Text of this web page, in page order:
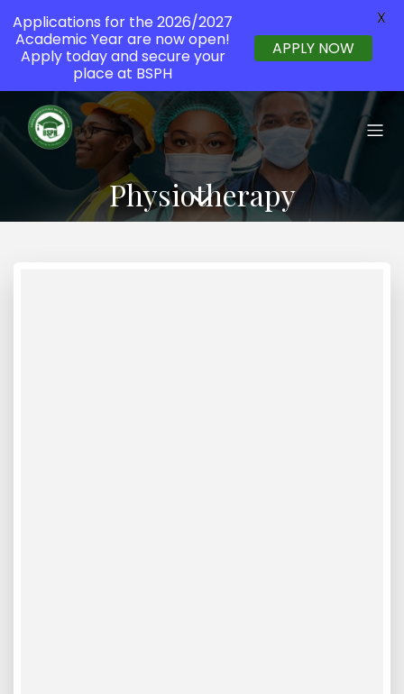
Physiotherapy
Applications for the 2026/2027
Academic Year are now open!
Apply today and secure your
place at BSPH
APPLY NOW
X